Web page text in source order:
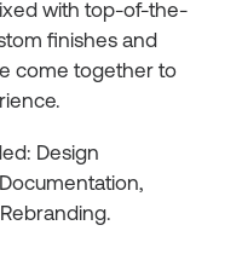
with top-of-the-
finishes and
come together to
Design